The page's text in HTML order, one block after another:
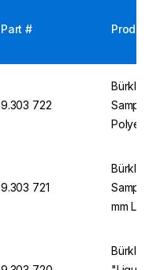
Part #
9.303 722
Bürkle
9.303 721
Bürkle
mm
Bürkle